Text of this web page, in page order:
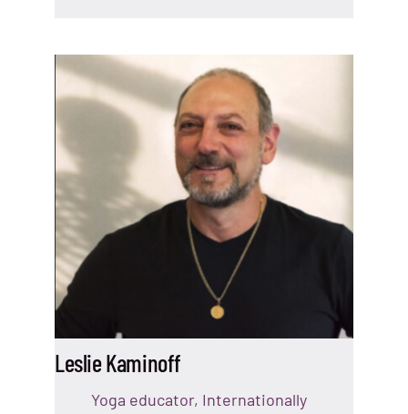
Leslie Kaminoff
Yoga educator, Internationally